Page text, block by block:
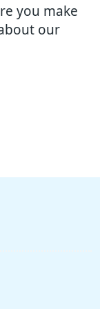
you make
our